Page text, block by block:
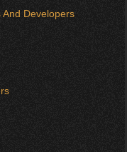
And Developers